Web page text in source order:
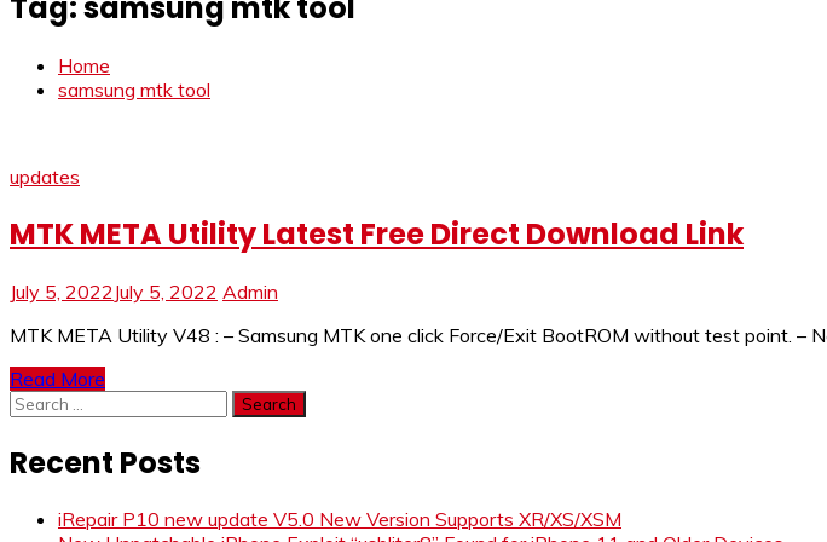
Home
samsung mtk tool
updates
MTK META Utility Latest Free Direct Download Link
July 5, 2022 July 5, 2022 Admin
MTK META Utility V48 : – Samsung MTK one click Force/Exit BootROM without test point. –
Read More
Search
for:
Recent Posts
iRepair P10 new update V5.0 New Version Supports XR/XS/XSM